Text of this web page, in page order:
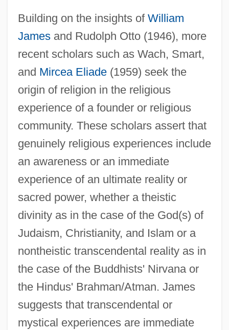
Building on the insights of William
Jamesand Rudolph Otto (1946), more
recent scholars such as Wach, Smart,
and Mircea Eliade(1959) seek the
origin of religion in the religious
experience of a founder or religious
community. These scholars assert that
genuinely religious experiences include
an awareness or an immediate
experience of an ultimate reality or
sacred power, whether a theistic
divinity as in the case of the God(s) of
Judaism, Christianity, and Islam or a
nontheistic transcendental reality as in
the case of the Buddhists' Nirvana or
the Hindus' Brahman/Atman. James
suggests that transcendental or
mystical experiences are immediate